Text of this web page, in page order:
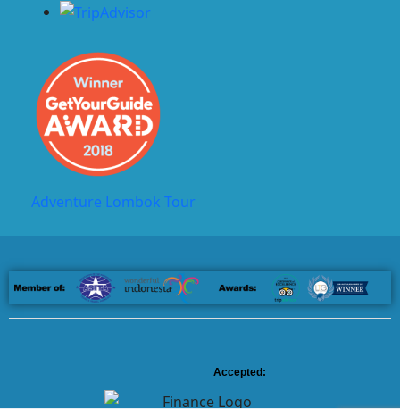
Adventure Lombok Tour
Accepted: